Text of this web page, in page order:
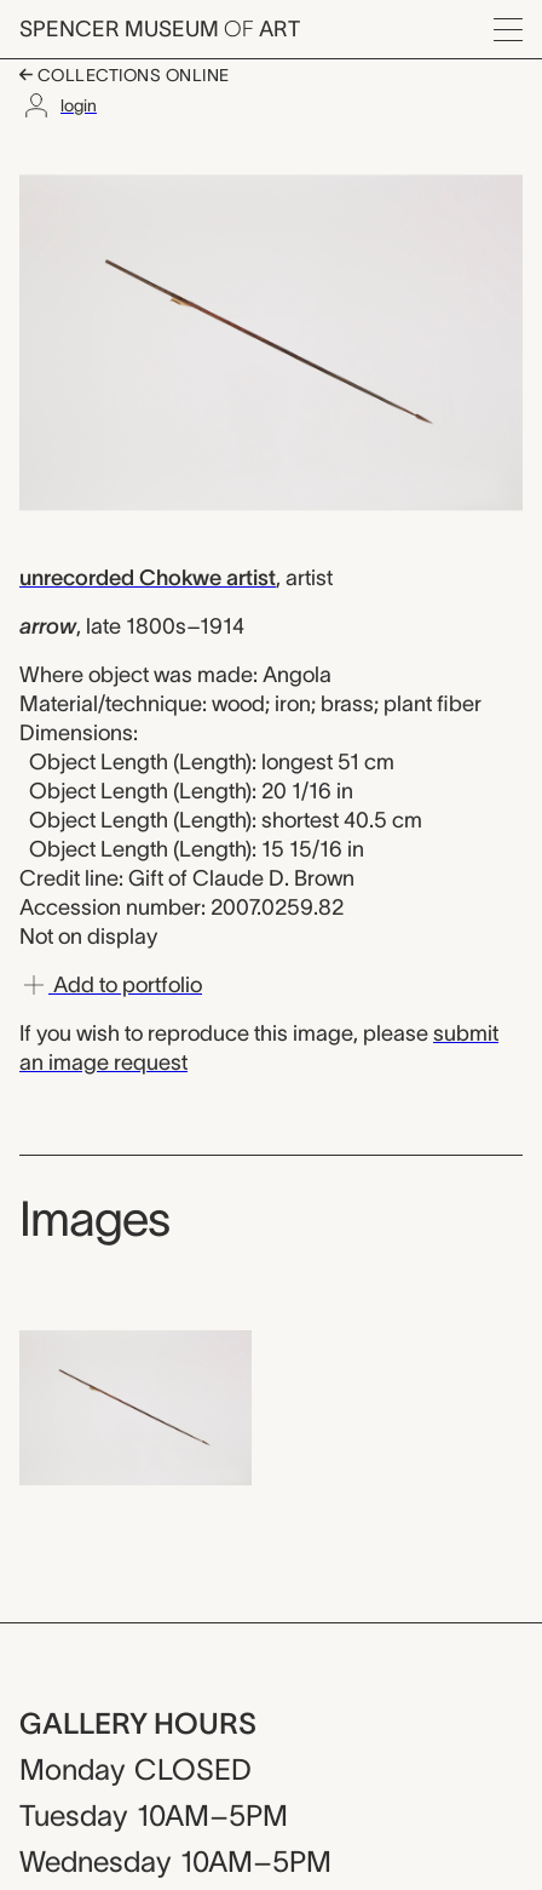
Skip to main content
SPENCER MUSEUM OF ART
Menu
COLLECTIONS ONLINE
login
Artwork Overview
unrecorded Chokwe artist, artist
arrow, late 1800s–1914
Where object was made: Angola
Material/technique: wood; iron; brass; plant fiber
Dimensions:
Object Length (Length): longest 51 cm
Object Length (Length): 20 1/16 in
Object Length (Length): shortest 40.5 cm
Object Length (Length): 15 15/16 in
Credit line: Gift of Claude D. Brown
Accession number: 2007.0259.82
Not on display
Add to portfolio
If you wish to reproduce this image, please submit
an image request
Images
GALLERY HOURS
Monday CLOSED
Tuesday 10AM–5PM
Wednesday 10AM–5PM